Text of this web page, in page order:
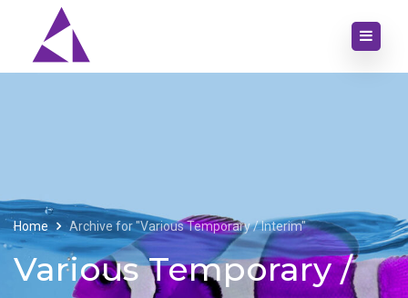
Home Archive for "Various Temporary / Interim"
Various Temporary /